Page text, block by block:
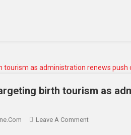
birth tourism as
Leave A Comment